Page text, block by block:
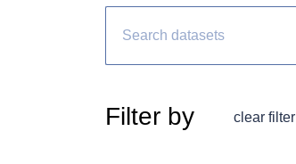
Filter by clear filter